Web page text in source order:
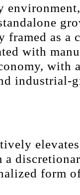
framed as a
with
with
industrial-
form